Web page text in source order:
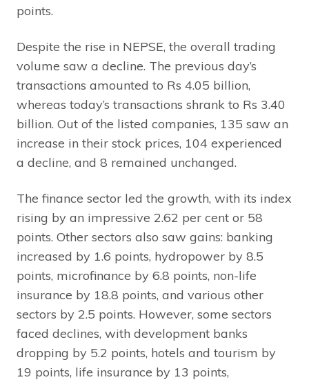
points.
Despite the rise in NEPSE, the overall trading
volume saw a decline. The previous day’s
transactions amounted to Rs 4.05 billion,
whereas today’s transactions shrank to Rs 3.40
billion. Out of the listed companies, 135 saw an
increase in their stock prices, 104 experienced
a decline, and 8 remained unchanged.
The finance sector led the growth, with its index
rising by an impressive 2.62 per cent or 58
points. Other sectors also saw gains: banking
increased by 1.6 points, hydropower by 8.5
points, microfinance by 6.8 points, non-life
insurance by 18.8 points, and various other
sectors by 2.5 points. However, some sectors
faced declines, with development banks
dropping by 5.2 points, hotels and tourism by
19 points, life insurance by 13 points,